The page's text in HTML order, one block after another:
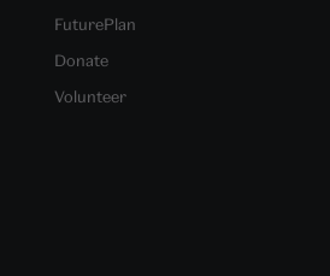
FuturePlan
Donate
Volunteer